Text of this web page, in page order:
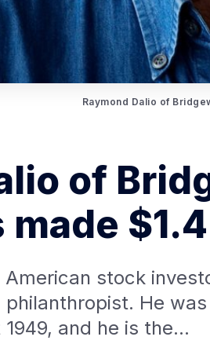
Raymond Dalio of
of
American stock
He
1949, and he is the…